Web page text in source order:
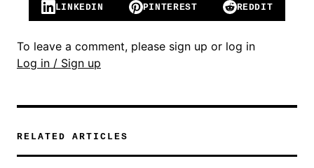
LINKEDIN PINTEREST REDDIT
To leave a comment, please sign up or log in
Log in / Sign up
RELATED ARTICLES